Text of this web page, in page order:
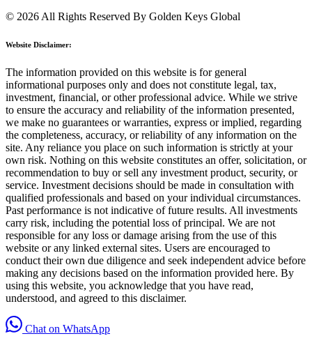
© 2026 All Rights Reserved By Golden Keys Global
Website Disclaimer:
The information provided on this website is for general
informational purposes only and does not constitute legal, tax,
investment, financial, or other professional advice. While we strive
to ensure the accuracy and reliability of the information presented,
we make no guarantees or warranties, express or implied, regarding
the completeness, accuracy, or reliability of any information on the
site. Any reliance you place on such information is strictly at your
own risk. Nothing on this website constitutes an offer, solicitation, or
recommendation to buy or sell any investment product, security, or
service. Investment decisions should be made in consultation with
qualified professionals and based on your individual circumstances.
Past performance is not indicative of future results. All investments
carry risk, including the potential loss of principal. We are not
responsible for any loss or damage arising from the use of this
website or any linked external sites. Users are encouraged to
conduct their own due diligence and seek independent advice before
making any decisions based on the information provided here. By
using this website, you acknowledge that you have read,
understood, and agreed to this disclaimer.
Chat on WhatsApp